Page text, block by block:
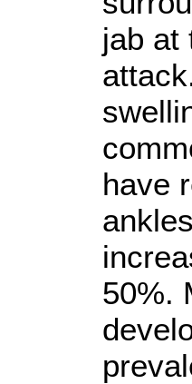
jab at
have
50%.